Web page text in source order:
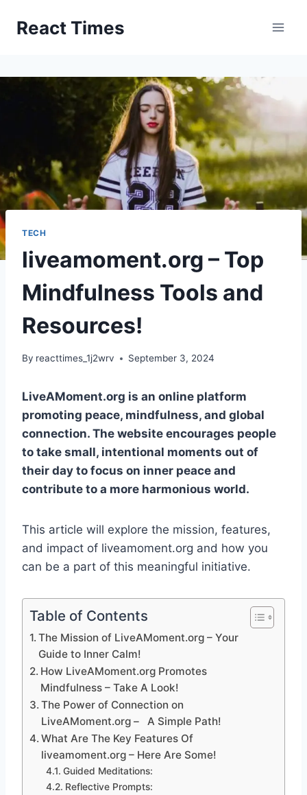
React Times
TECH
liveamoment.org – Top
Mindfulness Tools and
Resources!
By reacttimes_1j2wrv September 3, 2024
LiveAMoment.org is an online platform
promoting peace, mindfulness, and global
connection. The website encourages people
to take small, intentional moments out of
their day to focus on inner peace and
contribute to a more harmonious world.
This article will explore the mission, features,
and impact of liveamoment.org and how you
can be a part of this meaningful initiative.
Table of Contents
The Mission of LiveAMoment.org – Your
Guide to Inner Calm!
How LiveAMoment.org Promotes
Mindfulness – Take A Look!
The Power of Connection on
LiveAMoment.org – A Simple Path!
What Are The Key Features Of
liveamoment.org – Here Are Some!
Guided Meditations:
Reflective Prompts: